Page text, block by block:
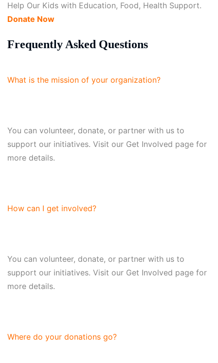
Help Our Kids with Education, Food, Health Support.
Donate Now
Frequently Asked Questions
What is the mission of your organization?
You can volunteer, donate, or partner with us to
support our initiatives. Visit our Get Involved page for
more details.
How can I get involved?
You can volunteer, donate, or partner with us to
support our initiatives. Visit our Get Involved page for
more details.
Where do your donations go?